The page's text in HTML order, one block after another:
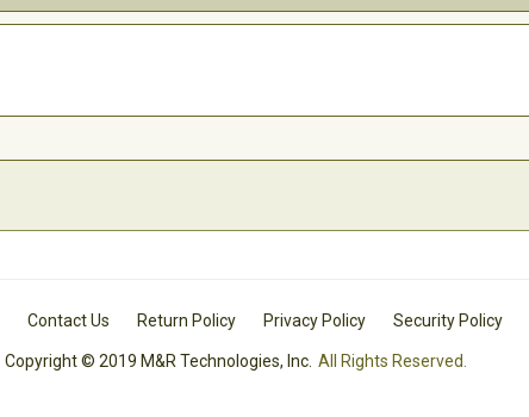
Contact Us Return Policy Privacy Policy Security Policy
Copyright © 2019 M&R Technologies, Inc. All Rights Reserved.